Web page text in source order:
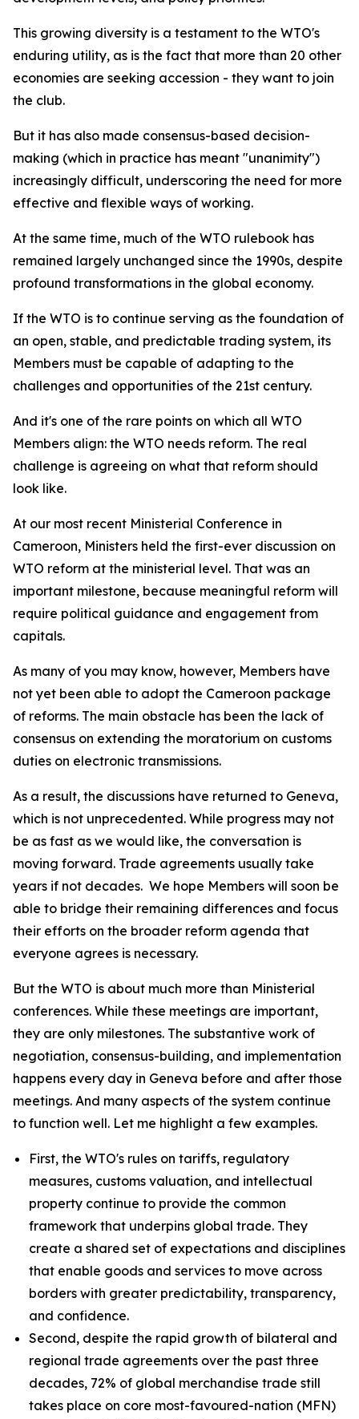
This growing diversity is a testament to the WTO's
enduring utility, as is the fact that more than 20 other
economies are seeking accession - they want to join
the club.
But it has also made consensus-based decision-
making (which in practice has meant "unanimity")
increasingly difficult, underscoring the need for more
effective and flexible ways of working.
At the same time, much of the WTO rulebook has
remained largely unchanged since the 1990s, despite
profound transformations in the global economy.
If the WTO is to continue serving as the foundation of
an open, stable, and predictable trading system, its
Members must be capable of adapting to the
challenges and opportunities of the 21st century.
And it's one of the rare points on which all WTO
Members align: the WTO needs reform. The real
challenge is agreeing on what that reform should
look like.
At our most recent Ministerial Conference in
Cameroon, Ministers held the first-ever discussion on
WTO reform at the ministerial level. That was an
important milestone, because meaningful reform will
require political guidance and engagement from
capitals.
As many of you may know, however, Members have
not yet been able to adopt the Cameroon package
of reforms. The main obstacle has been the lack of
consensus on extending the moratorium on customs
duties on electronic transmissions.
As a result, the discussions have returned to Geneva,
which is not unprecedented. While progress may not
be as fast as we would like, the conversation is
moving forward. Trade agreements usually take
years if not decades. We hope Members will soon be
able to bridge their remaining differences and focus
their efforts on the broader reform agenda that
everyone agrees is necessary.
But the WTO is about much more than Ministerial
conferences. While these meetings are important,
they are only milestones. The substantive work of
negotiation, consensus-building, and implementation
happens every day in Geneva before and after those
meetings. And many aspects of the system continue
to function well. Let me highlight a few examples.
First, the WTO's rules on tariffs, regulatory
measures, customs valuation, and intellectual
property continue to provide the common
framework that underpins global trade. They
create a shared set of expectations and disciplines
that enable goods and services to move across
borders with greater predictability, transparency,
and confidence.
Second, despite the rapid growth of bilateral and
regional trade agreements over the past three
decades, 72% of global merchandise trade still
takes place on core most-favoured-nation (MFN)